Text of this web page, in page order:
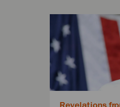
Revelations